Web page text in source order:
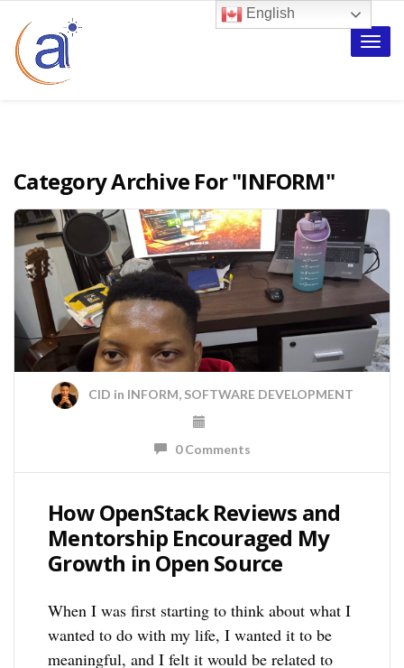
Toggle
Category Archive For"INFORM"
CID in INFORM, SOFTWARE DEVELOPMENT
0 Comments
How OpenStack Reviews and
Mentorship Encouraged My
Growth in Open Source
When I was first starting to think about what I
wanted to do with my life, I wanted it to be
meaningful, and I felt it would be related to
English